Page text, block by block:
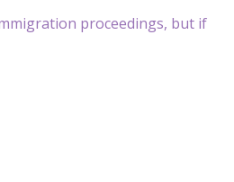
proceedings, but if